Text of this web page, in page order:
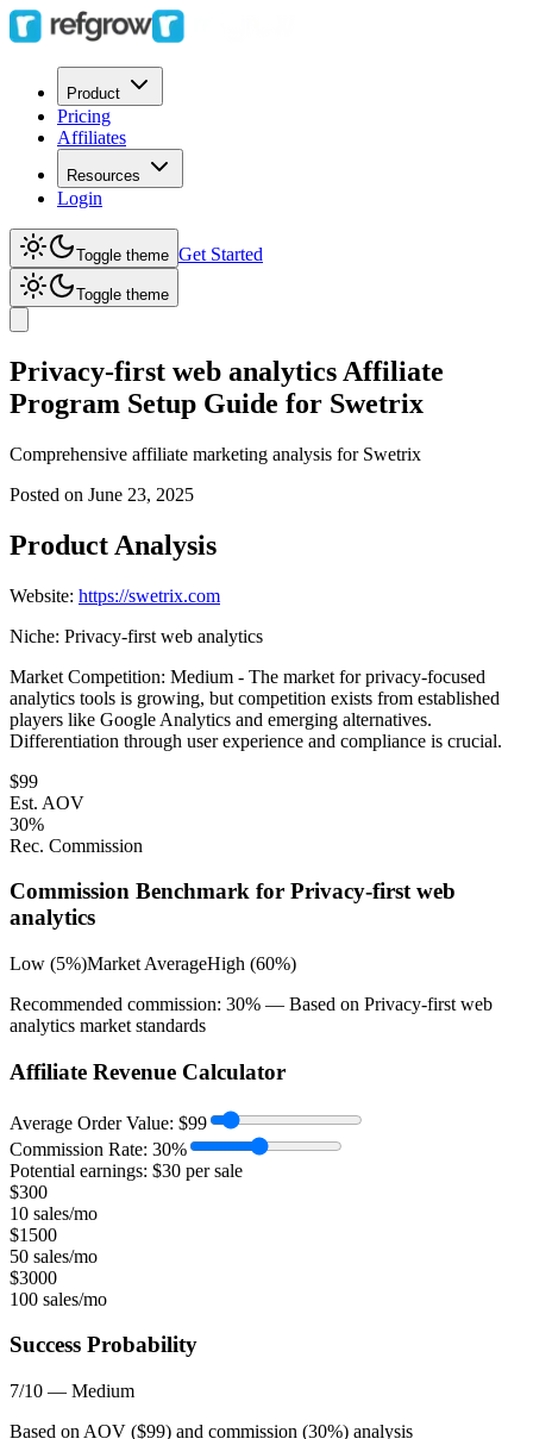
Product
Pricing
Affiliates
Resources
Login
Toggle theme Get Started
Toggle theme
Privacy-first web analytics Affiliate
Program Setup Guide for Swetrix
Comprehensive affiliate marketing analysis for Swetrix
Posted on June 23, 2025
Product Analysis
Website: https://swetrix.com
Niche: Privacy-first web analytics
Market Competition: Medium - The market for privacy-focused
analytics tools is growing, but competition exists from established
players like Google Analytics and emerging alternatives.
Differentiation through user experience and compliance is crucial.
$99
Est. AOV
30%
Rec. Commission
Commission Benchmark for Privacy-first web
analytics
Low (5%)Market AverageHigh (60%)
Recommended commission: 30% — Based on Privacy-first web
analytics market standards
Affiliate Revenue Calculator
Average Order Value: $99
Commission Rate: 30%
Potential earnings: $30 per sale
$300
10 sales/mo
$1500
50 sales/mo
$3000
100 sales/mo
Success Probability
7/10 — Medium
Based on AOV ($99) and commission (30%) analysis